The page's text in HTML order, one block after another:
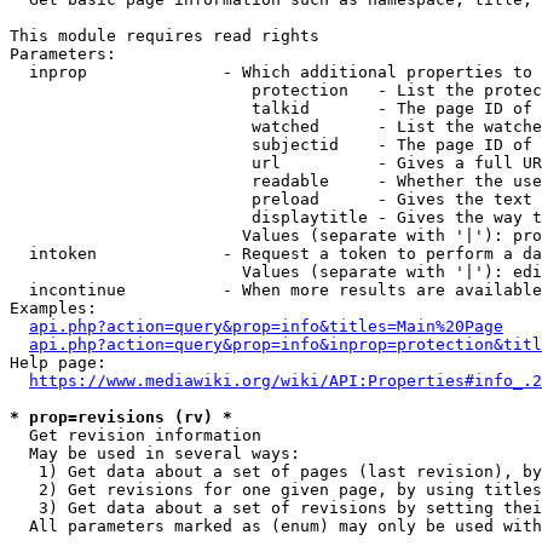
This module requires read rights
Parameters:
inprop              - Which additional properties to
protection   - List the
talkid       - The page ID
watched      - List the
subjectid    - The page ID
url          - Gives a full
readable     - Whether the
preload      - Gives the
displaytitle - Gives the way
Values (separate with '|'):
intoken             - Request a token to perform a
Values (separate with '|'):
incontinue          - When more results are
Examples:
api.php?action=query&prop=info&titles=Main%20Page
Help page:
https://www.mediawiki.org/wiki/
* prop=revisions (rv) *
  Get revision information
  May be used in several ways:
1) Get data about a set of pages (last revision),
2) Get revisions for one given page, by using
3) Get data about a set of revisions by setting
All parameters marked as (enum) may only be used